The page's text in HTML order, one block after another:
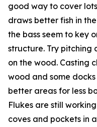
good way to cover
draws better fish in
the bass seem to key
structure. Try pitching
on the wood. Casting
wood and some
better areas for less
Flukes are still
coves and pockets in